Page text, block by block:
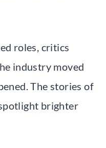
roles, critics
industry moved
The stories of
brighter